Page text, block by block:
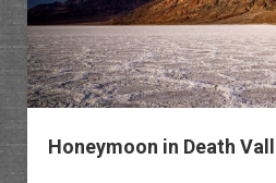
Honeymoon in Death